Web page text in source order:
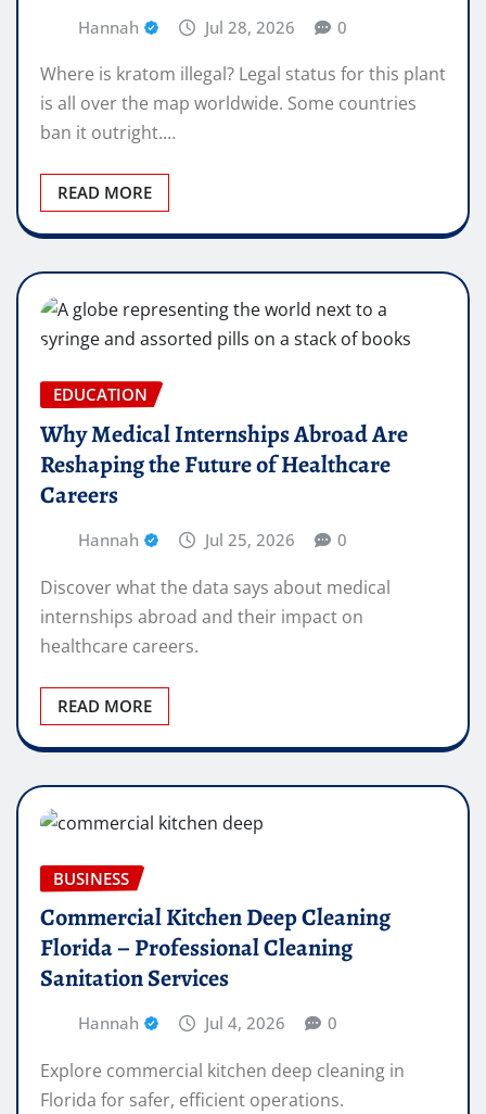
Hannah Jul 28, 2026 0
Where is kratom illegal? Legal status for this plant
is all over the map worldwide. Some countries
ban it outright.…
READ MORE
EDUCATION
Why Medical Internships Abroad Are
Reshaping the Future of Healthcare
Careers
Hannah Jul 25, 2026 0
Discover what the data says about medical
internships abroad and their impact on
healthcare careers.
READ MORE
BUSINESS
Commercial Kitchen Deep Cleaning
Florida – Professional Cleaning
Sanitation Services
Hannah Jul 4, 2026 0
Explore commercial kitchen deep cleaning in
Florida for safer, efficient operations.